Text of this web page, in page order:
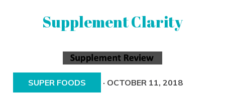
Supplement Clarity
REVIEWS
SUPER FOODS · OCTOBER 11, 2018